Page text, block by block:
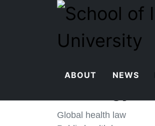
ABOUT NEWS
Global health law